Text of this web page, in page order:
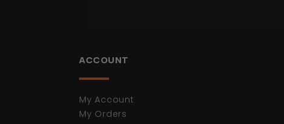
ACCOUNT
My Account
My Orders